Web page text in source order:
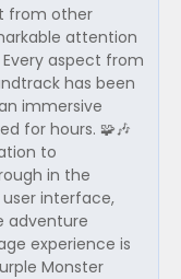
from other
attention
aspect from
has been
immersive
for hours. 🧩🎶
to
in the
interface,
adventure
experience is
Monster